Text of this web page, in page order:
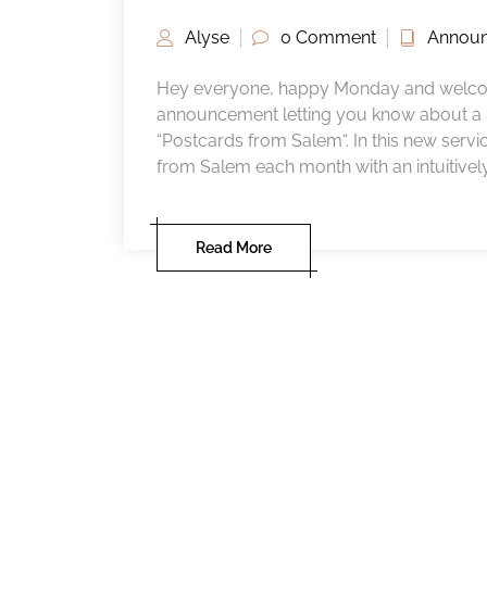
Alyse 0 Comment
Hey everyone, happy Monday and
announcement letting you know about
“Postcards from Salem“. In this new
from Salem each month with an
Read More